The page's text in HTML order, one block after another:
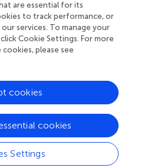
superpower
stands a team of
and reviewers who
and share
more about the impact
are essential for its
to track performance, or
services. To manage your
Cookie Settings. For more
please see
Settings
cookies
cookies